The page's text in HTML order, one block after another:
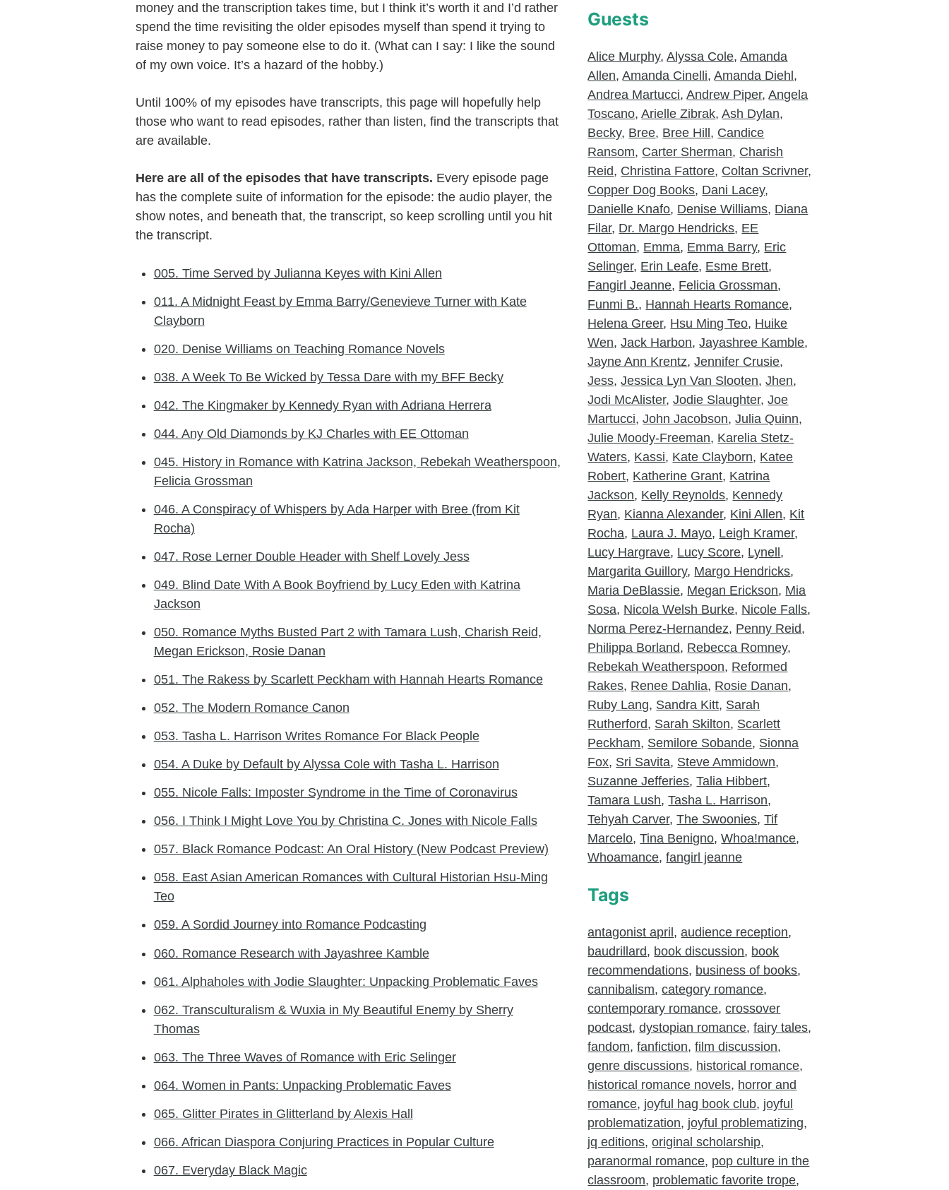
money and the transcription takes time, but I think it’s worth it and I’d rather
spend the time revisiting the older episodes myself than spend it trying to
raise money to pay someone else to do it. (What can I say: I like the sound
of my own voice. It’s a hazard of the hobby.)
Until 100% of my episodes have transcripts, this page will hopefully help
those who want to read episodes, rather than listen, find the transcripts that
are available.
Here are all of the episodes that have transcripts. Every episode page
has the complete suite of information for the episode: the audio player, the
show notes, and beneath that, the transcript, so keep scrolling until you hit
the transcript.
005. Time Served by Julianna Keyes with Kini Allen
011. A Midnight Feast by Emma Barry/Genevieve Turner with Kate
Clayborn
020. Denise Williams on Teaching Romance Novels
038. A Week To Be Wicked by Tessa Dare with my BFF Becky
042. The Kingmaker by Kennedy Ryan with Adriana Herrera
044. Any Old Diamonds by KJ Charles with EE Ottoman
045. History in Romance with Katrina Jackson, Rebekah Weatherspoon,
Felicia Grossman
046. A Conspiracy of Whispers by Ada Harper with Bree (from Kit
Rocha)
047. Rose Lerner Double Header with Shelf Lovely Jess
049. Blind Date With A Book Boyfriend by Lucy Eden with Katrina
Jackson
050. Romance Myths Busted Part 2 with Tamara Lush, Charish Reid,
Megan Erickson, Rosie Danan
051. The Rakess by Scarlett Peckham with Hannah Hearts Romance
052. The Modern Romance Canon
053. Tasha L. Harrison Writes Romance For Black People
054. A Duke by Default by Alyssa Cole with Tasha L. Harrison
055. Nicole Falls: Imposter Syndrome in the Time of Coronavirus
056. I Think I Might Love You by Christina C. Jones with Nicole Falls
057. Black Romance Podcast: An Oral History (New Podcast Preview)
058. East Asian American Romances with Cultural Historian Hsu-Ming
Teo
059. A Sordid Journey into Romance Podcasting
060. Romance Research with Jayashree Kamble
061. Alphaholes with Jodie Slaughter: Unpacking Problematic Faves
062. Transculturalism & Wuxia in My Beautiful Enemy by Sherry
Thomas
063. The Three Waves of Romance with Eric Selinger
064. Women in Pants: Unpacking Problematic Faves
065. Glitter Pirates in Glitterland by Alexis Hall
066. African Diaspora Conjuring Practices in Popular Culture
067. Everyday Black Magic
Guests
Alice Murphy,Alyssa Cole,Amanda
Allen,Amanda Cinelli,Amanda Diehl ,
Andrea Martucci,Andrew Piper,Angela
Toscano,Arielle Zibrak,Ash Dylan,
Becky, Bree, Bree Hill , Candice
Ransom, Carter Sherman, Charish
Reid, Christina Fattore, Coltan Scrivner,
Copper Dog Books, Dani Lacey,
Danielle Knafo, Denise Williams, Diana
Filar, Dr. Margo Hendricks, EE
Ottoman, Emma, Emma Barry, Eric
Selinger, Erin Leafe, Esme Brett,
Fangirl Jeanne, Felicia Grossman,
Funmi B., Hannah Hearts Romance,
Helena Greer, Hsu Ming Teo, Huike
Wen,Jack Harbon,Jayashree Kamble,
Jayne Ann Krentz,Jennifer Crusie,
Jess,Jessica Lyn Van Slooten,Jhen,
Jodi McAlister,Jodie Slaughter,Joe
Martucci,John Jacobson,Julia Quinn,
Julie Moody-Freeman, Karelia Stetz-
Waters, Kassi, Kate Clayborn, Katee
Robert, Katherine Grant, Katrina
Jackson, Kelly Reynolds, Kennedy
Ryan, Kianna Alexander, Kini Allen, Kit
Rocha, Laura J. Mayo, Leigh Kramer,
Lucy Hargrave, Lucy Score, Lynell ,
Margarita Guillory, Margo Hendricks,
Maria DeBlassie, Megan Erickson, Mia
Sosa, Nicola Welsh Burke, Nicole Falls,
Norma Perez-Hernandez, Penny Reid,
Philippa Borland, Rebecca Romney,
Rebekah Weatherspoon, Reformed
Rakes, Renee Dahlia, Rosie Danan,
Ruby Lang, Sandra Kitt, Sarah
Rutherford, Sarah Skilton, Scarlett
Peckham, Semilore Sobande, Sionna
Fox, Sri Savita, Steve Ammidown,
Suzanne Jefferies,Talia Hibbert,
Tamara Lush,Tasha L. Harrison,
Tehyah Carver,The Swoonies,Tif
Marcelo,Tina Benigno,Whoa!mance,
Whoamance,fangirl jeanne
Tags
antagonist april ,audience reception,
baudrillard, book discussion, book
recommendations, business of books,
cannibalism,category romance,
contemporary romance,crossover
podcast,dystopian romance,fairy tales,
fandom,fanfiction,film discussion,
genre discussions, historical romance,
historical romance novels, horror and
romance, joyful hag book club, joyful
problematization, joyful problematizing,
jq editions,original scholarship,
paranormal romance, pop culture in the
classroom, problematic favorite trope,